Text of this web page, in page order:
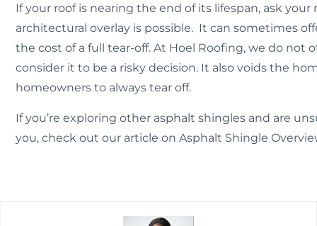
If your roof is nearing the end of its lifespan, ask
architectural overlay is possible. It can sometimes
the cost of a full tear-off. At Hoel Roofing, we do not
consider it to be a risky decision. It also voids the
homeowners to always tear off.
If you’re exploring other asphalt shingles and are
you, check out our article on Asphalt Shingle